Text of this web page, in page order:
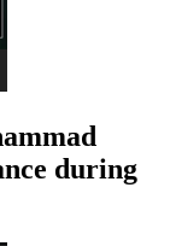
during